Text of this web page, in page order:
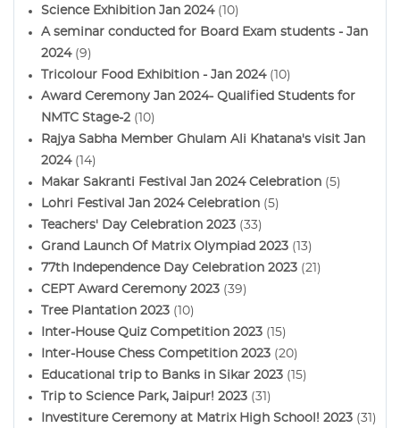
Science Exhibition Jan 2024(10)
A seminar conducted for Board Exam students - Jan
2024(9)
Tricolour Food Exhibition - Jan 2024(10)
Award Ceremony Jan 2024- Qualified Students for
NMTC Stage-2 (10)
Rajya Sabha Member Ghulam Ali Khatana's visit Jan
2024(14)
Makar Sakranti Festival Jan 2024 Celebration (5)
Lohri Festival Jan 2024 Celebration (5)
Teachers' Day Celebration 2023 (33)
Grand Launch Of Matrix Olympiad 2023 (13)
77th Independence Day Celebration 2023 (21)
CEPT Award Ceremony 2023 (39)
Tree Plantation 2023 (10)
Inter-House Quiz Competition 2023 (15)
Inter-House Chess Competition 2023 (20)
Educational trip to Banks in Sikar 2023 (15)
Trip to Science Park, Jaipur! 2023 (31)
Investiture Ceremony at Matrix High School! 2023 (31)